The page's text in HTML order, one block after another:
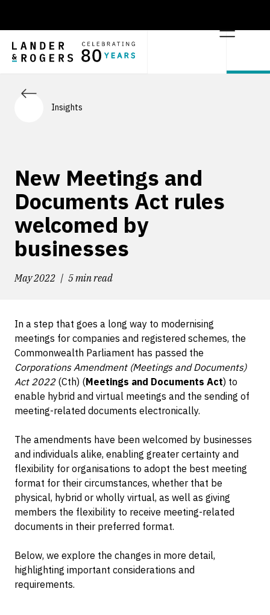
Insights
New Meetings and
Documents Act rules
welcomed by
businesses
May 2022 5 min read
In a step that goes a long way to modernising
meetings for companies and registered schemes, the
Commonwealth Parliament has passed the
Corporations Amendment (Meetings and Documents)
Act 2022(Cth) (Meetings and Documents Act) to
enable hybrid and virtual meetings and the sending of
meeting-related documents electronically.
The amendments have been welcomed by businesses
and individuals alike, enabling greater certainty and
flexibility for organisations to adopt the best meeting
format for their circumstances, whether that be
physical, hybrid or wholly virtual, as well as giving
members the flexibility to receive meeting-related
documents in their preferred format.
Below, we explore the changes in more detail,
highlighting important considerations and
requirements.